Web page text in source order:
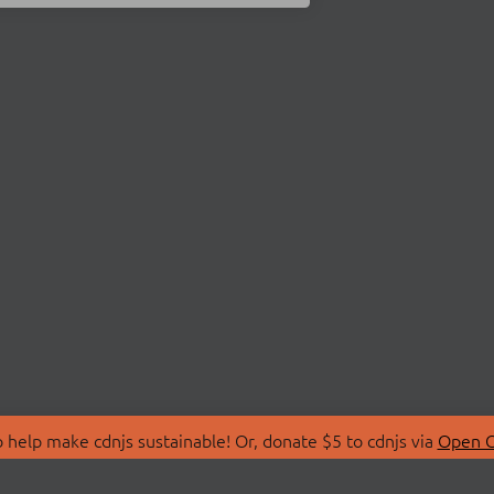
make cdnjs sustainable! Or, donate $5 to cdnjs via Open